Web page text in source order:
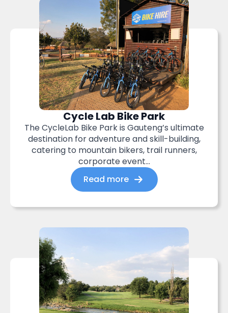
Cycle Lab Bike Park
The CycleLab Bike Park is Gauteng’s ultimate
destination for adventure and skill-building,
catering to mountain bikers, trail runners,
corporate event...
Read more